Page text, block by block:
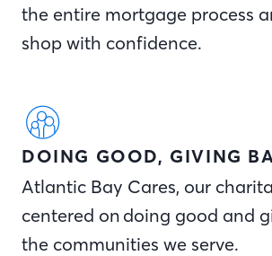
the entire mortgage process
shop with confidence.
DOING GOOD, GIVING
Atlantic Bay Cares, our
centered on doing good and
the communities we serve.